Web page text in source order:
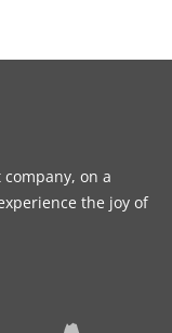
on a
the joy of